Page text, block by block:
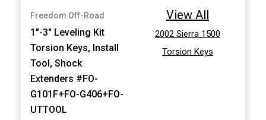
Freedom Off-Road
1"-3" Leveling Kit
Torsion Keys, Install
Tool, Shock
Extenders #FO-
G101F+FO-G406+FO-
UTTOOL
View All
2002 Sierra 1500
Torsion Keys